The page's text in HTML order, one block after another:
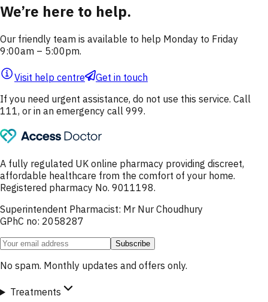
We’re here to help.
Our friendly team is available to help Monday to Friday
9:00am – 5:00pm.
Visit help centre
Get in touch
If you need urgent assistance, do not use this service. Call
111, or in an emergency call 999.
A fully regulated UK online pharmacy providing discreet,
affordable healthcare from the comfort of your home.
Registered pharmacy No. 9011198.
Superintendent Pharmacist: Mr Nur Choudhury
GPhC no: 2058287
Subscribe
No spam. Monthly updates and offers only.
Treatments